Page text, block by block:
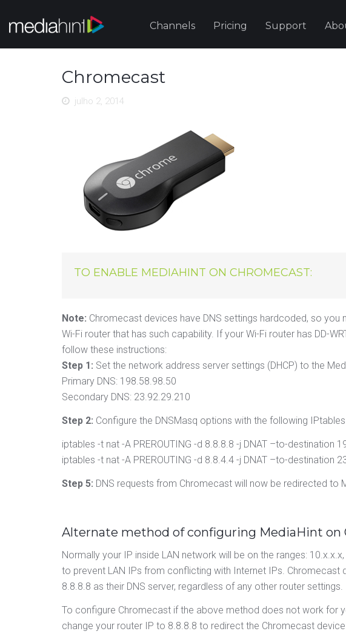
Channels Pricing Support
Chromecast
julho 2, 2014
TO ENABLE MEDIAHINT ON CHROMECAST:
Note: Chromecast devices have DNS settings hardcoded, so you
Wi-Fi router that has such capability. If your Wi-Fi router has DD-
follow these instructions:
Step 1: Set the network address server settings (DHCP) to the
Primary DNS: 198.58.98.50
Secondary DNS: 23.92.29.210
Step 2: Configure the DNSMasq options with the following
iptables -t nat -A PREROUTING -d 8.8.8.8 -j DNAT –to-destination
iptables -t nat -A PREROUTING -d 8.8.4.4 -j DNAT –to-destination
Step 5: DNS requests from Chromecast will now be redirected to
Alternate method of configuring MediaHint on
Normally your IP inside LAN network will be on the ranges:
to prevent LAN IPs from conflicting with Internet IPs. Chromecast
8.8.8.8 as their DNS server, regardless of any other router settings.
To configure Chromecast if the above method does not work for
change your router IP to 8.8.8.8 to redirect the Chromecast device